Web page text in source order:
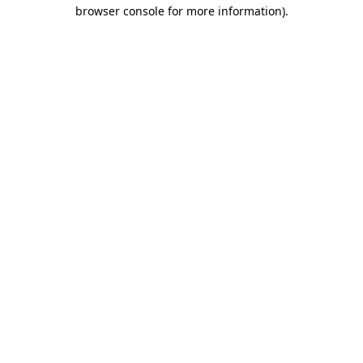
browser console for more information).